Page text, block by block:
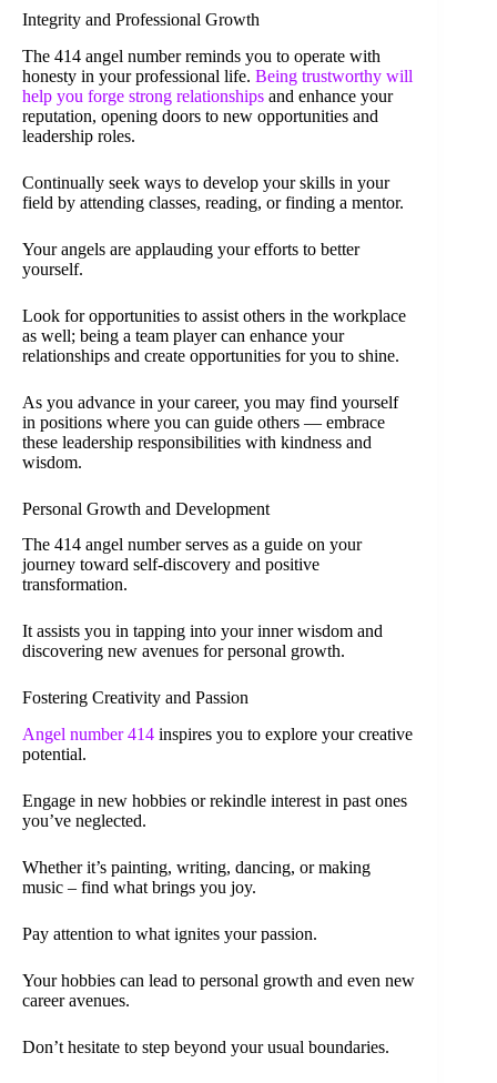
Integrity and Professional Growth
The 414 angel number reminds you to operate with
honesty in your professional life. Being trustworthy will
help you forge strong relationships and enhance your
reputation, opening doors to new opportunities and
leadership roles.
Continually seek ways to develop your skills in your
field by attending classes, reading, or finding a mentor.
Your angels are applauding your efforts to better
yourself.
Look for opportunities to assist others in the workplace
as well; being a team player can enhance your
relationships and create opportunities for you to shine.
As you advance in your career, you may find yourself
in positions where you can guide others — embrace
these leadership responsibilities with kindness and
wisdom.
Personal Growth and Development
The 414 angel number serves as a guide on your
journey toward self-discovery and positive
transformation.
It assists you in tapping into your inner wisdom and
discovering new avenues for personal growth.
Fostering Creativity and Passion
Angel number 414 inspires you to explore your creative
potential.
Engage in new hobbies or rekindle interest in past ones
you’ve neglected.
Whether it’s painting, writing, dancing, or making
music – find what brings you joy.
Pay attention to what ignites your passion.
Your hobbies can lead to personal growth and even new
career avenues.
Don’t hesitate to step beyond your usual boundaries.